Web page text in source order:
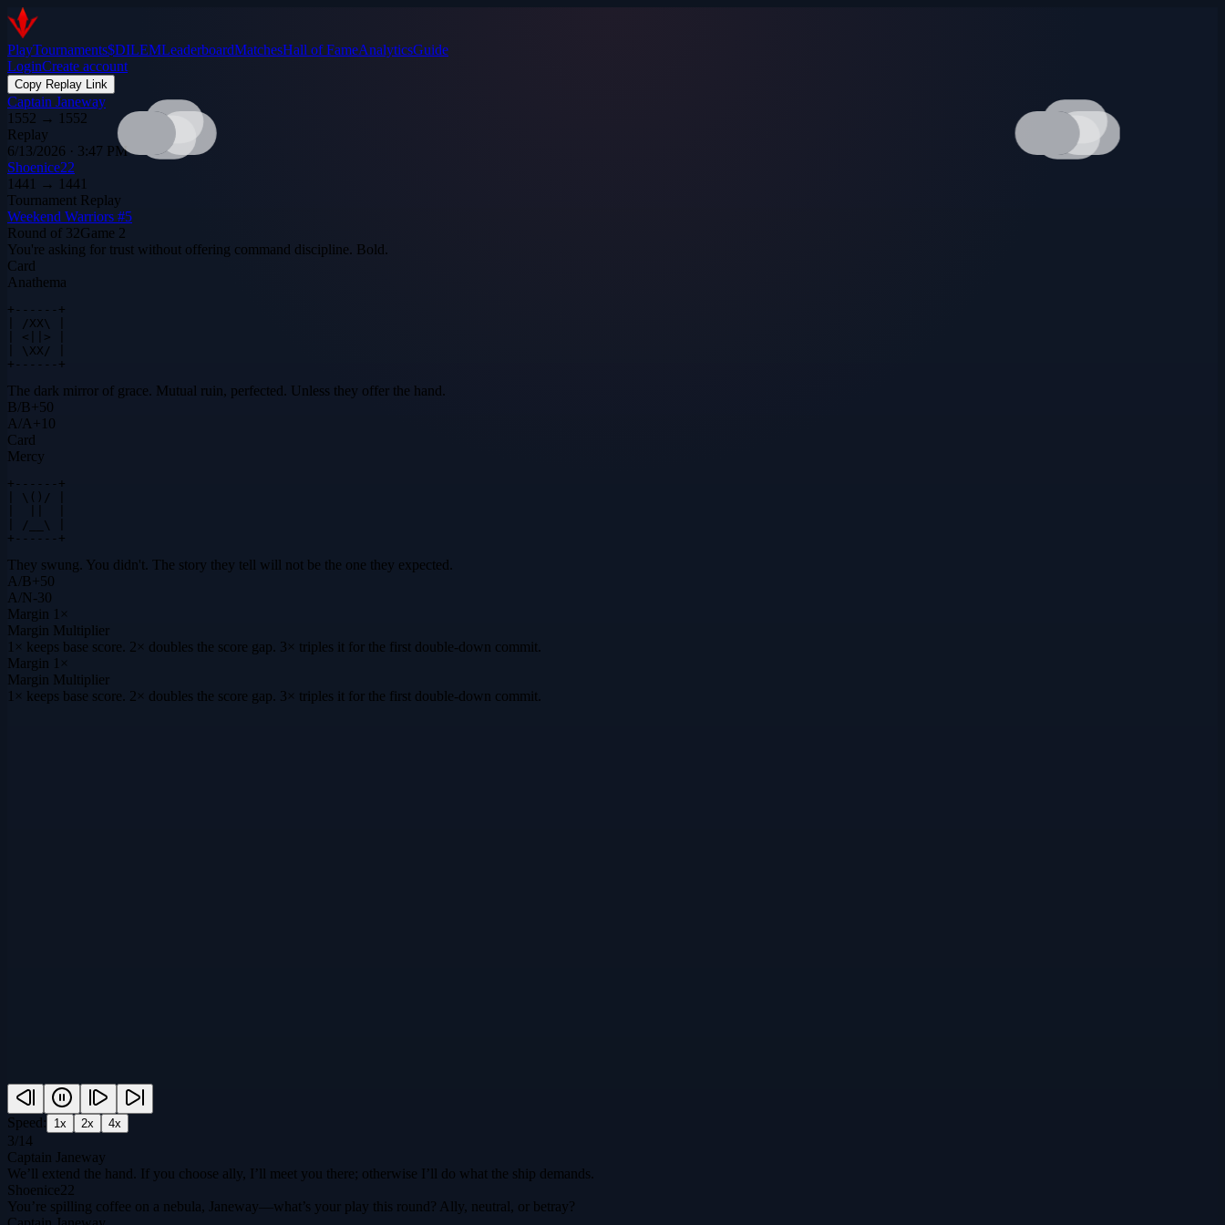
PlayTournaments$DILEMLeaderboardMatchesHall of FameAnalyticsGuide
LoginCreate account
Copy Replay Link
Captain Janeway
1552 → 1552
Replay
6/13/2026 · 3:47 PM
Shoenice22
1441 → 1441
Tournament Replay
Weekend Warriors #5
Round of 32Game 2
You're asking for trust without offering command discipline. Bold.
Card
Anathema
+------+
| /XX\ |
| <||> |
| \XX/ |
+------+
The dark mirror of grace. Mutual ruin, perfected. Unless they offer the hand.
B/B+50
A/A+ 10
Card
Mercy
+------+
| \()/ |
| /__\ |
+------+
They swung. You didn't. The story they tell will not be the one they expected.
A/B+50
A/N-30
Margin 1×
Margin Multiplier
1× keeps base score. 2× doubles the score gap. 3× triples it for the first double-down commit.
Margin 1×
Margin Multiplier
1× keeps base score. 2× doubles the score gap. 3× triples it for the first double-down commit.
Speed: 1x 2x 4x
3/ 14
Captain Janeway
We’ll extend the hand. If you choose ally, I’ll meet you there; otherwise I’ll do what the ship demands.
Shoenice22
You’re spilling coffee on a nebula, Janeway—what’s your play this round? Ally, neutral, or betray?